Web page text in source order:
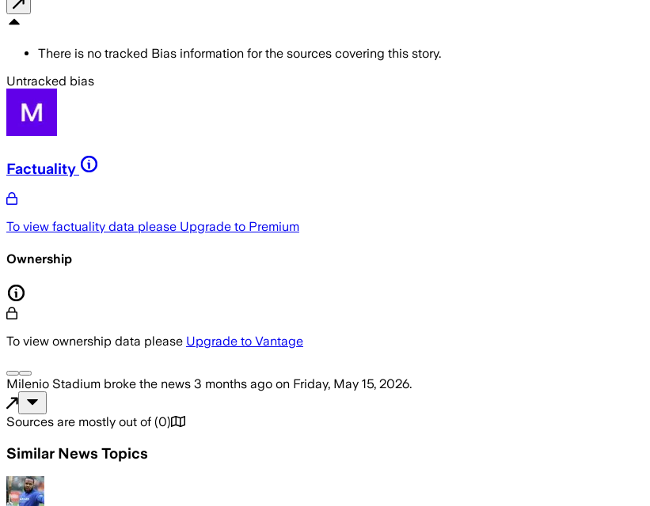
There is no tracked Bias information for the sources covering this story.
Untracked bias
Factuality
To view factuality data please Upgrade to Premium
Ownership
To view ownership data please Upgrade to Vantage
Milenio Stadium broke the news 3 months ago on Friday, May 15, 2026.
Sources are mostly out of (0)
Similar News Topics